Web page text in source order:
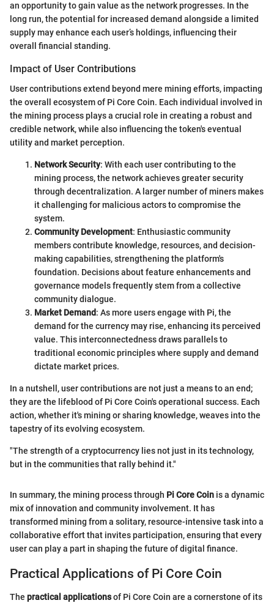
an opportunity to gain value as the network progresses. In the
long run, the potential for increased demand alongside a limited
supply may enhance each user’s holdings, influencing their
overall financial standing.
Impact of User Contributions
User contributions extend beyond mere mining efforts, impacting
the overall ecosystem of Pi Core Coin. Each individual involved in
the mining process plays a crucial role in creating a robust and
credible network, while also influencing the token's eventual
utility and market perception.
Network Security: With each user contributing to the
mining process, the network achieves greater security
through decentralization. A larger number of miners makes
it challenging for malicious actors to compromise the
system.
Community Development: Enthusiastic community
members contribute knowledge, resources, and decision-
making capabilities, strengthening the platform's
foundation. Decisions about feature enhancements and
governance models frequently stem from a collective
community dialogue.
Market Demand: As more users engage with Pi, the
demand for the currency may rise, enhancing its perceived
value. This interconnectedness draws parallels to
traditional economic principles where supply and demand
dictate market prices.
In a nutshell, user contributions are not just a means to an end;
they are the lifeblood of Pi Core Coin's operational success. Each
action, whether it's mining or sharing knowledge, weaves into the
tapestry of its evolving ecosystem.
"The strength of a cryptocurrency lies not just in its technology,
but in the communities that rally behind it."
In summary, the mining process through Pi Core Coin is a dynamic
mix of innovation and community involvement. It has
transformed mining from a solitary, resource-intensive task into a
collaborative effort that invites participation, ensuring that every
user can play a part in shaping the future of digital finance.
Practical Applications of Pi Core Coin
The practical applicationsof Pi Core Coin are a cornerstone of its